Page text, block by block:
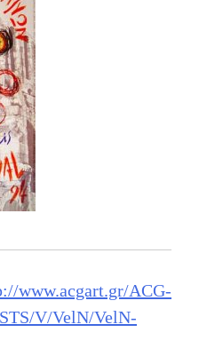
www.acgart.gr/ACG-
V/VelN/VelN-